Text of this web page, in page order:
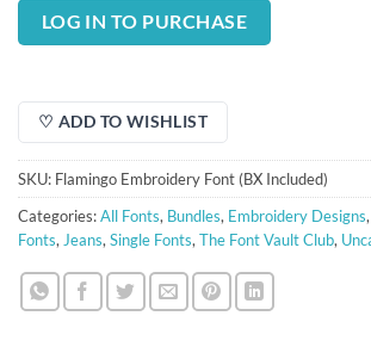
was:
$3.00.
is:
$0.75.
LOG IN TO PURCHASE
♡ ADD TO WISHLIST
SKU: Flamingo Embroidery Font (BX Included)
Categories:All Fonts, Bundles, Embroidery Designs,
Fonts, Jeans, Single Fonts, The Font Vault Club,